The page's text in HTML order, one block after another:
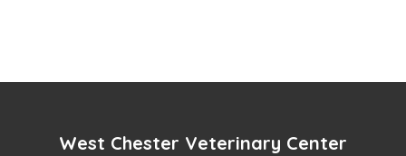
West Chester Veterinary Center